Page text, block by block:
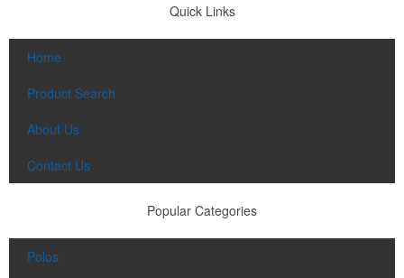
Quick Links
Home
Product Search
About Us
Contact Us
Popular Categories
Polos